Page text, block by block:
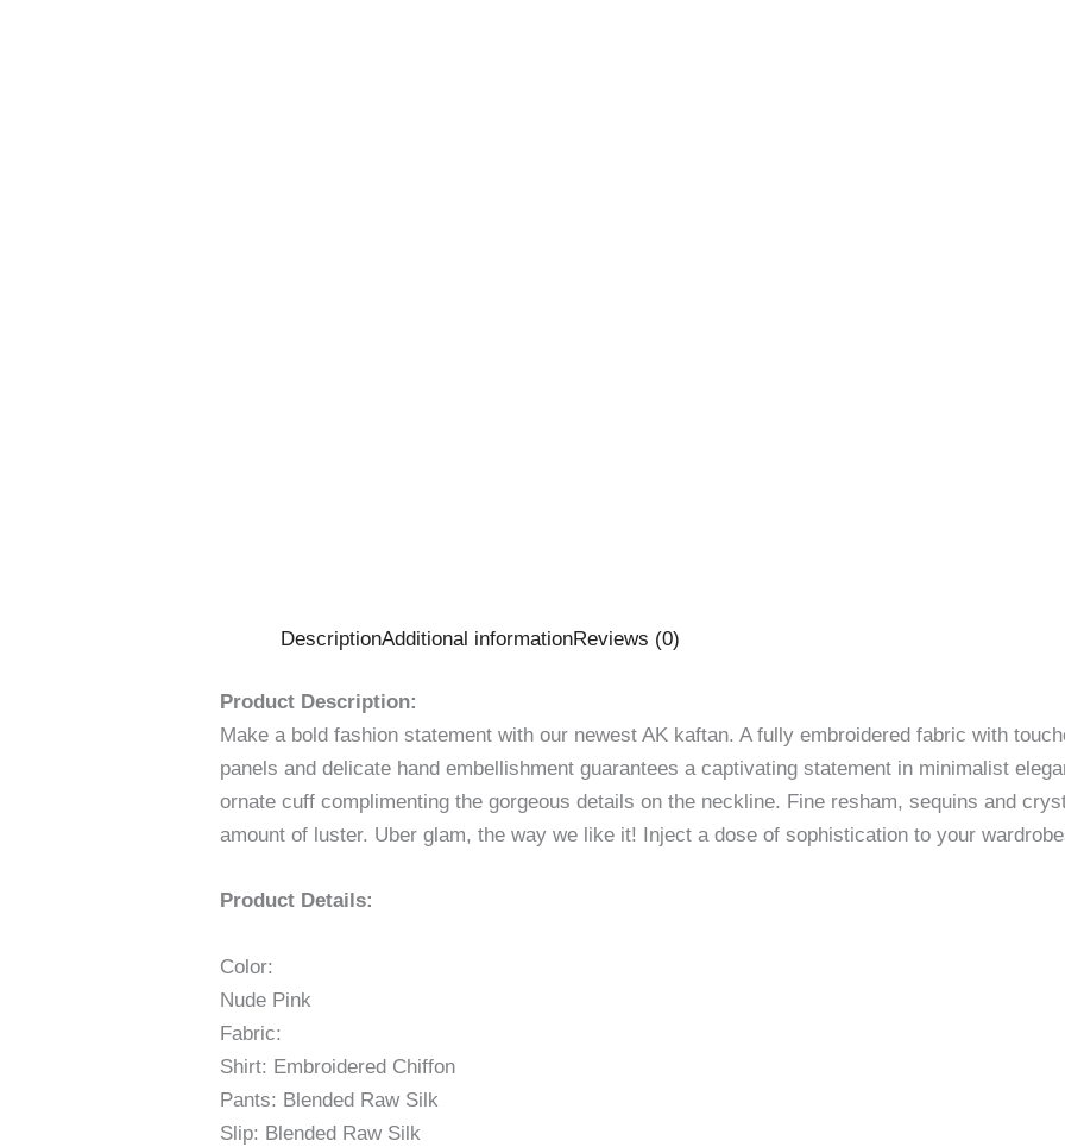
DescriptionAdditional informationReviews (0)
Product Description:
Make a bold fashion statement with our newest AK kaftan. A fully embroidered fabric with
panels and delicate hand embellishment guarantees a captivating statement in minimalist
ornate cuff complimenting the gorgeous details on the neckline. Fine resham, sequins and
amount of luster. Uber glam, the way we like it! Inject a dose of sophistication to your
Product Details:
Color:
Nude Pink
Fabric:
Shirt: Embroidered Chiffon
Pants: Blended Raw Silk
Slip: Blended Raw Silk